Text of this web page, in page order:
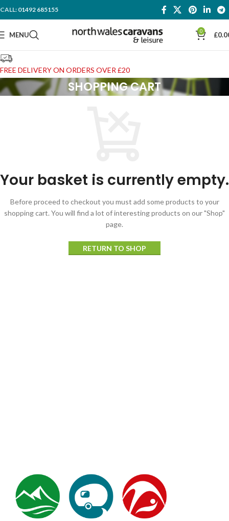
CALL: 01492 685155
MENU 0 £
FREE DELIVERY ON ORDERS OVER £20
SHOPPING CART
Your basket is currently empty.
Before proceed to checkout you must add some products to your
shopping cart. You will find a lot of interesting products on our "Shop"
page.
RETURN TO SHOP